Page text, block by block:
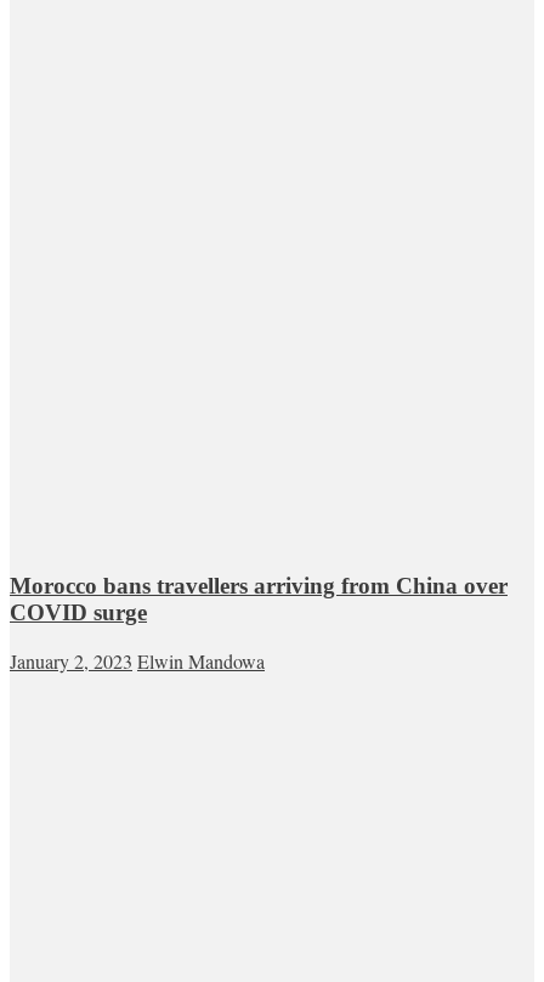
Morocco bans travellers arriving from China over
COVID surge
January 2, 2023 Elwin Mandowa